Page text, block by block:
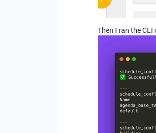
Then I ran the